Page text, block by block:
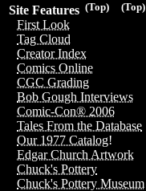
(Top)
(Top)
Site Features
First Look
Tag Cloud
Creator Index
Comics Online
CGC Grading
Bob Gough Interviews
Comic-Con® 2006
Tales From the Database
Our 1977 Catalog!
Edgar Church Artwork
Chuck's Pottery
Chuck's Pottery Museum